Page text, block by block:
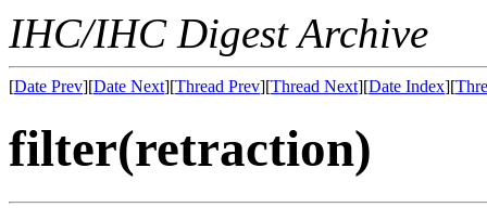
IHC/IHC Digest Archive
[Date Prev][Date Next][Thread Prev][Thread Next][Date Index][
filter(retraction)